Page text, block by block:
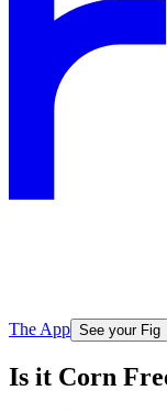
The App See your Fig
Is it Corn